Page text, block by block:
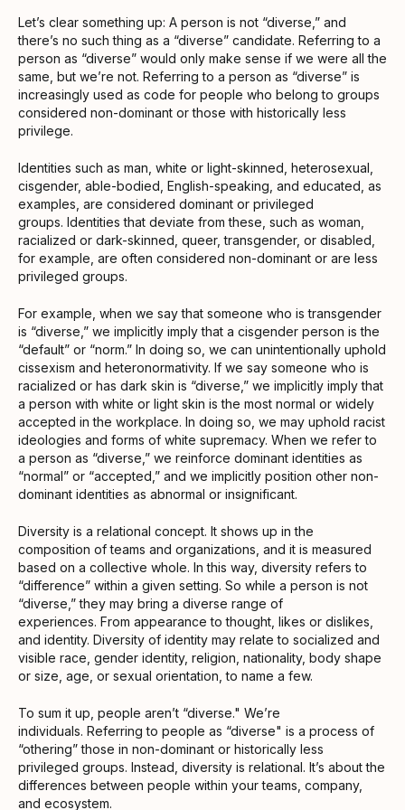
Let’s clear something up: A person is not “diverse,” and
there’s no such thing as a “diverse” candidate. Referring to a
person as “diverse” would only make sense if we were all the
same, but we’re not. Referring to a person as “diverse” is
increasingly used as code for people who belong to groups
considered non-dominant or those with historically less
privilege.
Identities such as man, white or light-skinned, heterosexual,
cisgender, able-bodied, English-speaking, and educated, as
examples, are considered dominant or privileged
groups. Identities that deviate from these, such as woman,
racialized or dark-skinned, queer, transgender, or disabled,
for example, are often considered non-dominant or are less
privileged groups.
For example, when we say that someone who is transgender
is “diverse,” we implicitly imply that a cisgender person is the
“default” or “norm.” In doing so, we can unintentionally uphold
cissexism and heteronormativity. If we say someone who is
racialized or has dark skin is “diverse,” we implicitly imply that
a person with white or light skin is the most normal or widely
accepted in the workplace. In doing so, we may uphold racist
ideologies and forms of white supremacy. When we refer to
a person as “diverse,” we reinforce dominant identities as
“normal” or “accepted,” and we implicitly position other non-
dominant identities as abnormal or insignificant.
Diversity is a relational concept. It shows up in the
composition of teams and organizations, and it is measured
based on a collective whole. In this way, diversity refers to
“difference” within a given setting. So while a person is not
“diverse,” they may bring a diverse range of
experiences. From appearance to thought, likes or dislikes,
and identity. Diversity of identity may relate to socialized and
visible race, gender identity, religion, nationality, body shape
or size, age, or sexual orientation, to name a few.
To sum it up, people aren’t “diverse." We’re
individuals. Referring to people as “diverse" is a process of
“othering” those in non-dominant or historically less
privileged groups. Instead, diversity is relational. It’s about the
differences between people within your teams, company,
and ecosystem.